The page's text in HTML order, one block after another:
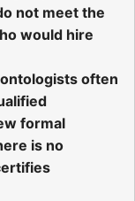
not meet the
would hire
often
formal
is no